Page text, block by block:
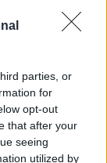
parties, or
for
opt-out
that after your
seeing
utilized by